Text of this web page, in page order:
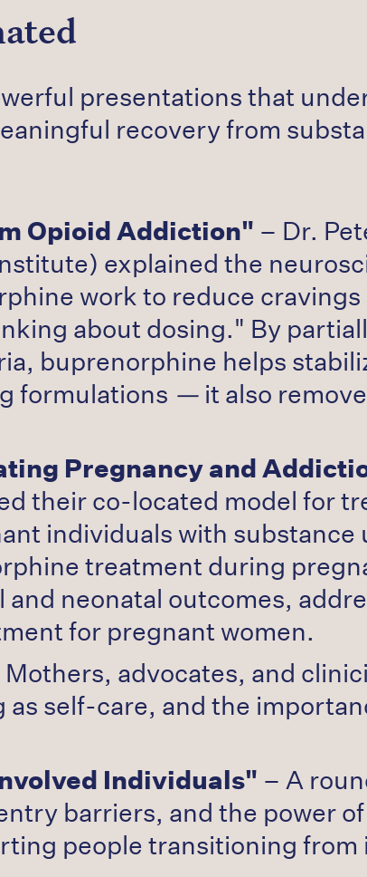
presentations that
recovery from
Opioid Addiction" – Dr.
explained the
work to reduce
about dosing." By
buprenorphine helps
formulations — it also
Pregnancy and
their co-located model for
individuals with substance
treatment during
neonatal outcomes,
for pregnant women.
Mothers, advocates, and
self-care, and the
Individuals" – A
barriers, and the power
people transitioning from